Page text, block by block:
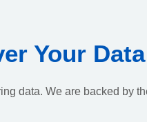
Your Data
data. We are backed by